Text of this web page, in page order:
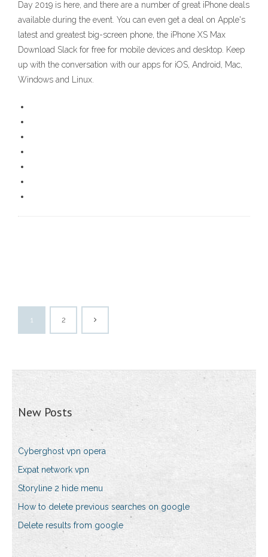
Day 2019 is here, and there are a number of great iPhone deals
available during the event. You can even get a deal on Apple's
latest and greatest big-screen phone, the iPhone XS Max
Download Slack for free for mobile devices and desktop. Keep
up with the conversation with our apps for iOS, Android, Mac,
Windows and Linux.
1 2
New Posts
Cyberghost vpn opera
Expat network vpn
Storyline 2 hide menu
How to delete previous searches on google
Delete results from google